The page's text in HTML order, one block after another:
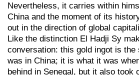
Nevertheless, it carries within
China and the moment of its
out in the direction of global
Like the distinction El Hadji Sy
conversation: this gold ingot is the
was in China; it is what it was
behind in Senegal, but it also took